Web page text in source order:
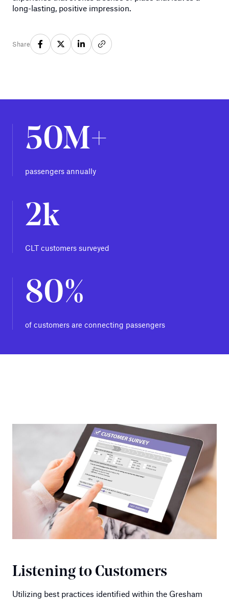
long-lasting, positive impression.
Share
50M+
passengers annually
2k
CLT customers surveyed
80%
of customers are connecting passengers
Listening to Customers
Utilizing best practices identified within the Gresham